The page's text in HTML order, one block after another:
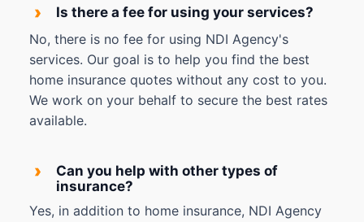
›
Is there a fee for using your services?
No, there is no fee for using NDI Agency's
services. Our goal is to help you find the best
home insurance quotes without any cost to you.
We work on your behalf to secure the best rates
available.
›
Can you help with other types of
insurance?
Yes, in addition to home insurance, NDI Agency